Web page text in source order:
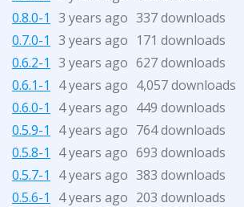
0.8.0-1 3 years ago 337 downloads
0.7.0-1 3 years ago 171 downloads
0.6.2-1 3 years ago 627 downloads
0.6.1-1
4 years ago 4,057 downloads
0.6.0-1
4 years ago 449 downloads
0.5.9-1
4 years ago 764 downloads
0.5.8-1
4 years ago 693 downloads
0.5.7-1
4 years ago 383 downloads
0.5.6-1
4 years ago 203 downloads